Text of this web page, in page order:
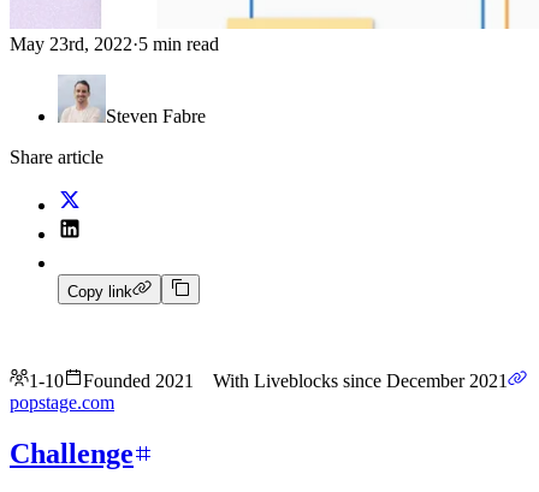
May 23rd, 2022·5 min read
Steven Fabre
Share article
Copy link
1-10 Founded 2021
With Liveblocks since December 2021
popstage.com
Challenge